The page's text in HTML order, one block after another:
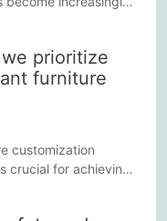
in China, hotel
sustainable
an
prioritize
furniture
customization
crucial for achieving